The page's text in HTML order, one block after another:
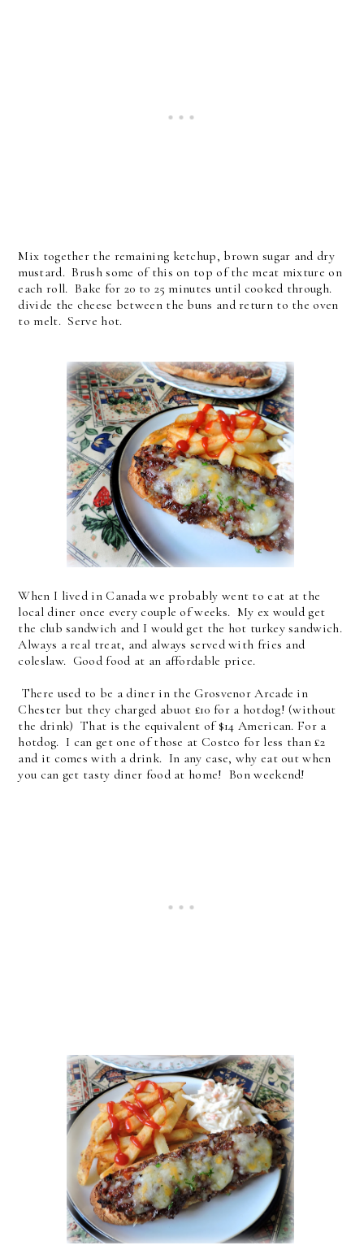
Mix together the remaining ketchup, brown sugar and dry
mustard. Brush some of this on top of the meat mixture on
each roll. Bake for 20 to 25 minutes until cooked through.
divide the cheese between the buns and return to the oven
to melt. Serve hot.
When I lived in Canada we probably went to eat at the
local diner once every couple of weeks. My ex would get
the club sandwich and I would get the hot turkey sandwich.
Always a real treat, and always served with fries and
coleslaw. Good food at an affordable price.
There used to be a diner in the Grosvenor Arcade in
Chester but they charged abuot £10 for a hotdog! (without
the drink) That is the equivalent of $14 American. For a
hotdog. I can get one of those at Costco for less than £2
and it comes with a drink. In any case, why eat out when
you can get tasty diner food at home! Bon weekend!